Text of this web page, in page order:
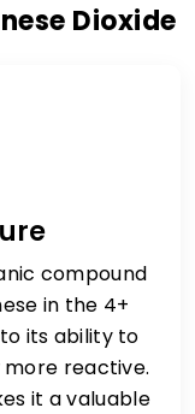
Dioxide
compound
in the 4+
its ability to
more reactive.
it a valuable